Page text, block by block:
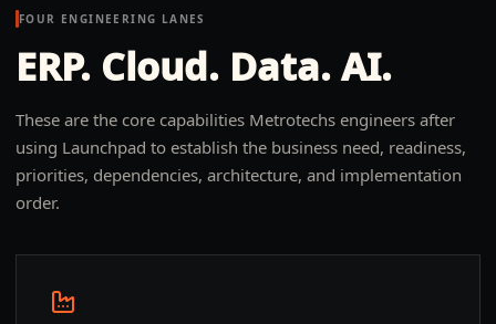
FOUR ENGINEERING LANES
ERP. Cloud. Data. AI.
These are the core capabilities Metrotechs engineers after
using Launchpad to establish the business need, readiness,
priorities, dependencies, architecture, and implementation
order.